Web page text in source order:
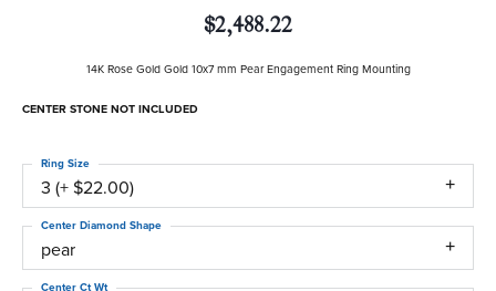
$2,488.22
14K Rose Gold Gold 10x7 mm Pear Engagement Ring Mounting
CENTER STONE NOT INCLUDED
3 (+ $22.00)
Ring Size
pear
Center Diamond Shape
Center Ct Wt